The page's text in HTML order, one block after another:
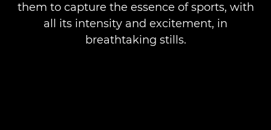
them to capture the essence of sports, with
all its intensity and excitement, in
breathtaking stills.